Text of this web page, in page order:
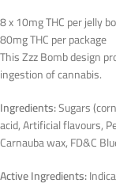
8 x 10mg THC per jelly
80mg THC per package
This Zzz Bomb design
ingestion of cannabis.
Ingredients:Sugars
acid, Artificial flavours,
Carnauba wax, FD&C
Active Ingredients: